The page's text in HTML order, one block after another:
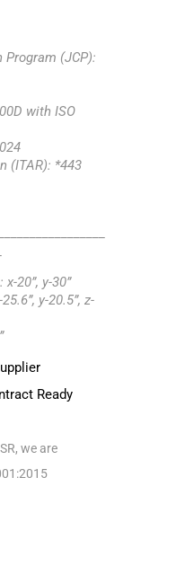
(JCP):
with ISO
(ITAR): *443
20”, y-30”
y-20.5”, z-
Ready
we are